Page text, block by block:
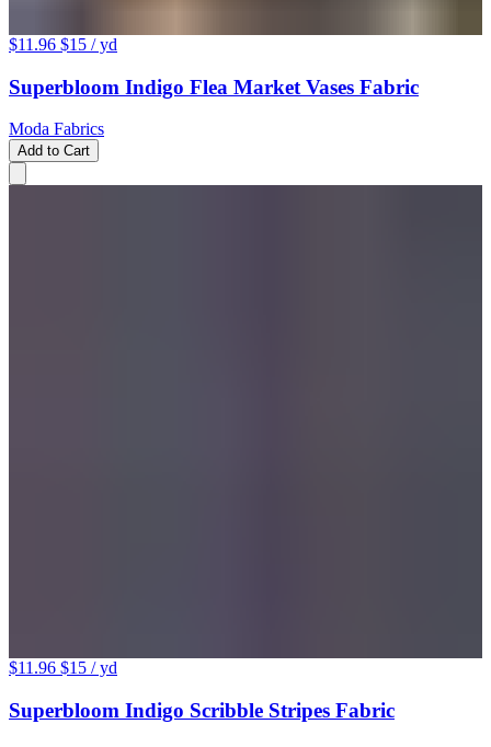
$11.96 $15 / yd
Superbloom Indigo Flea Market Vases Fabric
Moda Fabrics
Add to Cart
$11.96 $15 / yd
Superbloom Indigo Scribble Stripes Fabric